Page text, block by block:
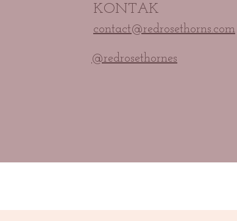
KONTAK
contact@redrosethorns.com
@redrosethornes